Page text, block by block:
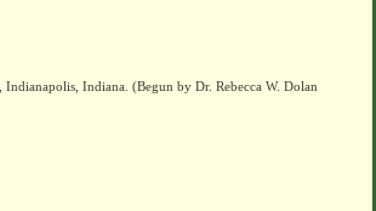
, Indianapolis, Indiana. (Begun by Dr. Rebecca W. Dolan